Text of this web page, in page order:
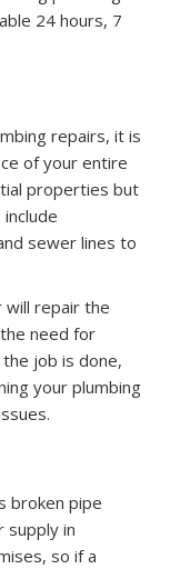
24 hours, 7
repairs, it is
of your entire
properties but
sewer lines to
will repair the
need for
job is done,
your plumbing
broken pipe
supply in
so if a